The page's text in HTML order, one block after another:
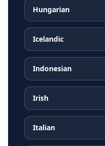
Hungarian
Icelandic
Indonesian
Irish
Italian